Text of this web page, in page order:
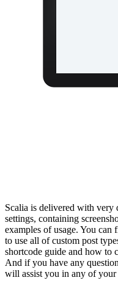
Scalia is delivered with very
settings, containing
examples of usage. You
to use all of custom post
shortcode guide and how to
And if you have any
will assist you in any of your